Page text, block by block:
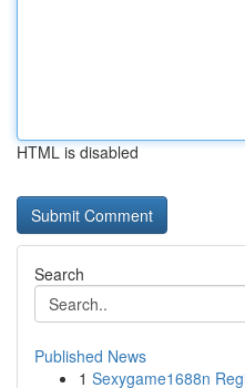
HTML is disabled
Search
Published News
1 Sexygame1688n